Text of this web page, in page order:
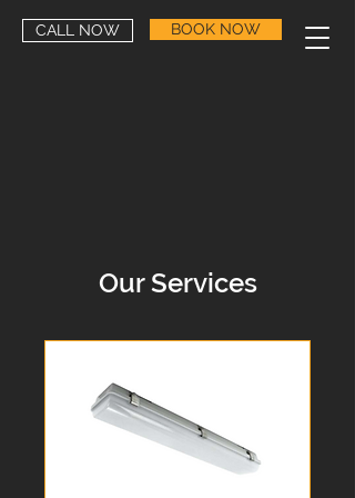
CALL NOW BOOK NOW
Our Services